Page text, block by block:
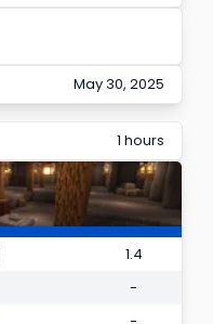
May 30, 2025
1 hours
1.4
-